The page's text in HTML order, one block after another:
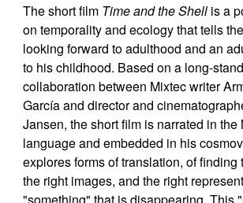
The short film Time and the Shell is a
on temporality and ecology that tells
looking forward to adulthood and an
to his childhood. Based on a long-
collaboration between Mixtec writer
García and director and
Jansen, the short film is narrated in the
language and embedded in his
explores forms of translation, of finding
the right images, and the right
"something" that is disappearing. This